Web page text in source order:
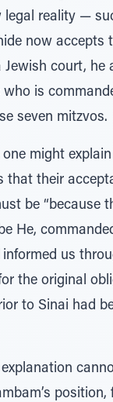
legal reality —
now accepts
Jewish court, he
is
seven mitzvos.
might
that their
be “because
He,
informed us
the original
to Sinai had
position,